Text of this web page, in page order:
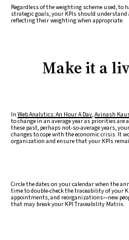
Regardless of the weighting scheme used, to
strategic goals, your KPIs should
reflecting their weighting when appropriate.
Make it a
In Web Analytics: An Hour A Day,Avinash
to change in an average year as priorities are
these past, perhaps not-so-average years,
changes to cope with the economic crisis. It
organization and ensure that your KPIs
Circle the dates on your calendar when the
time to double-check the traceability of your
appointments, and reorganizations—new
that may break your KPI Traceability Matrix.